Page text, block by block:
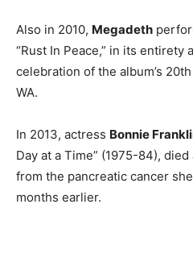
Also in 2010, Megadeth
“Rust In Peace,” in its entirety
celebration of the album’s
WA.
In 2013, actress Bonnie
Day at a Time” (1975-84),
from the pancreatic cancer
months earlier.